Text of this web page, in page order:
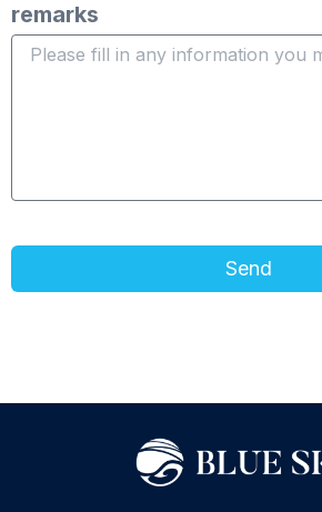
remarks
Send